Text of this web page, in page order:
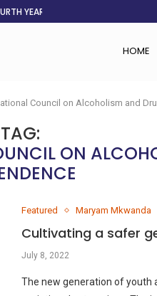
YEAR
HOME
Council on Alcoholism and
TAG:
ON
Featured Maryam Mkwanda
Cultivating a safer
July 8, 2022
The new generation of youth